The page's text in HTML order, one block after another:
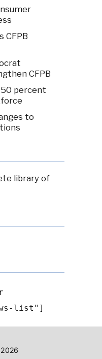
CFPB
CFPB
percent
to
library of
list"]